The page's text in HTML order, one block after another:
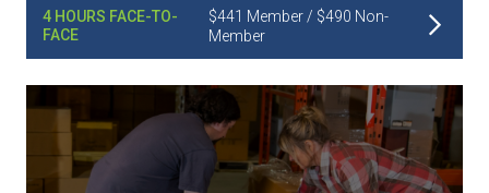
4 HOURS FACE-TO-
FACE
$441 Member / $490 Non-
Member
Read More